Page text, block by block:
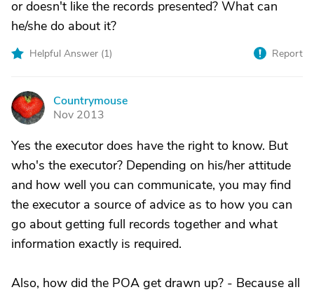
or doesn't like the records presented? What can
he/she do about it?
Helpful Answer (1) Report
C
Countrymouse
Nov 2013
Yes the executor does have the right to know. But
who's the executor? Depending on his/her attitude
and how well you can communicate, you may find
the executor a source of advice as to how you can
go about getting full records together and what
information exactly is required.
Also, how did the POA get drawn up? - Because all